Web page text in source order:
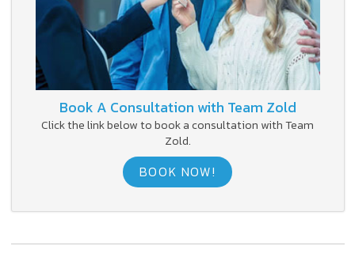
Book A Consultation with Team Zold
Click the link below to book a consultation with Team
Zold.
BOOK NOW!